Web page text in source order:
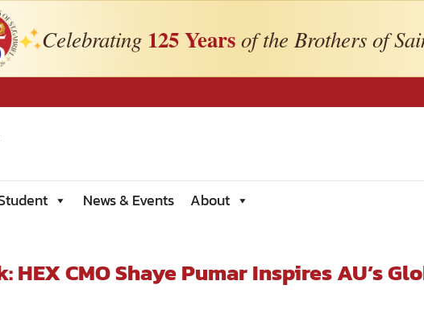
Celebrating 125 Yearsof the Brothers of
News & Events About
CMO Shaye Pumar Inspires AU’s